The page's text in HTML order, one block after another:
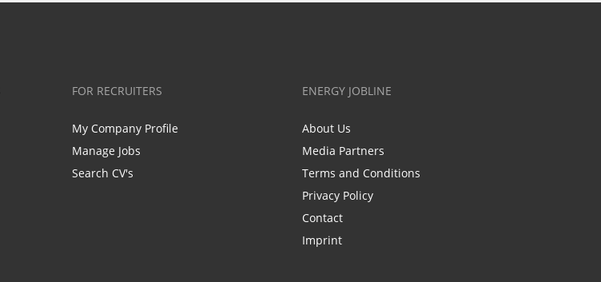
FOR RECRUITERS
My Company Profile
Manage Jobs
Search CV's
ENERGY JOBLINE
About Us
Media Partners
Terms and Conditions
Privacy Policy
Contact
Imprint